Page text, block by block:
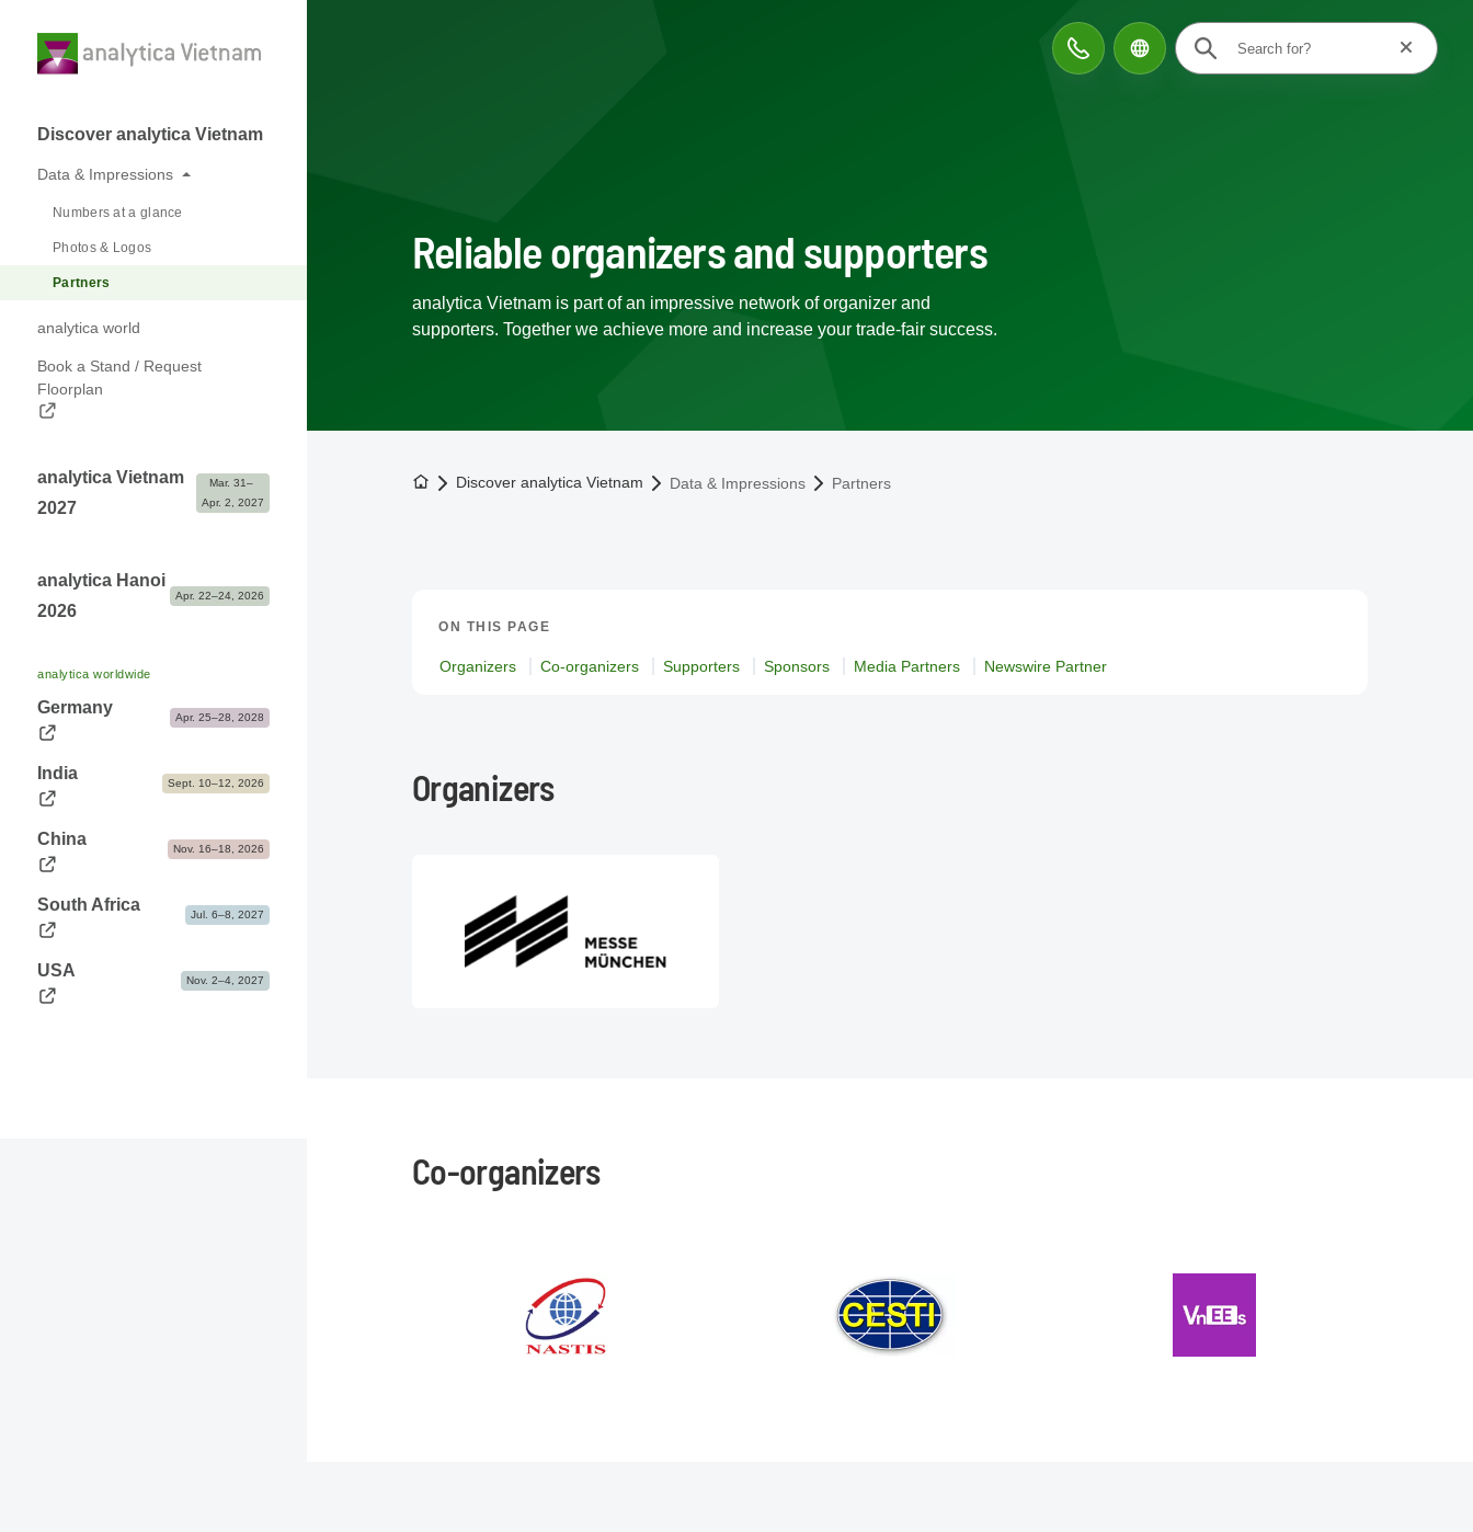
Contact
Reset
Discover analytica Vietnam
Data & Impressions
Numbers at a glance
Photos & Logos
Partners
analytica world
Book a Stand / Request
Floorplan
analytica Vietnam
2027
Mar. 31–
Apr. 2, 2027
analytica Hanoi
2026
Apr. 22–24, 2026
analytica worldwide
Germany
Apr. 25–28, 2028
India
Sept. 10–12, 2026
China
Nov. 16–18, 2026
South Africa
Jul. 6–8, 2027
USA
Nov. 2–4, 2027
Reliable organizers and supporters
analytica Vietnam is part of an impressive network of organizer and
supporters. Together we achieve more and increase your trade-fair success.
To the homepage
Discover analytica Vietnam Data & Impressions Partners
ON THIS PAGE
Organizers Co-organizers Supporters Sponsors Media Partners Newswire Partner
Organizers
Co-organizers